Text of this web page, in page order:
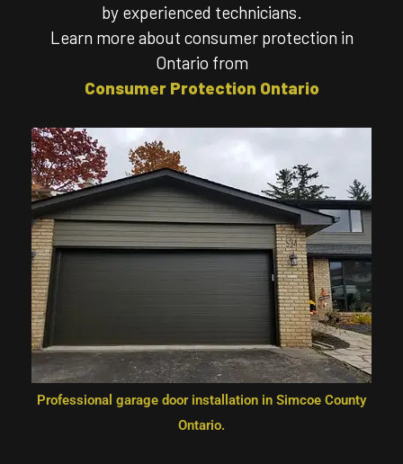
by experienced technicians.
Learn more about consumer protection in
Ontario from
Consumer Protection Ontario
Professional garage door installation in Simcoe County
Ontario.